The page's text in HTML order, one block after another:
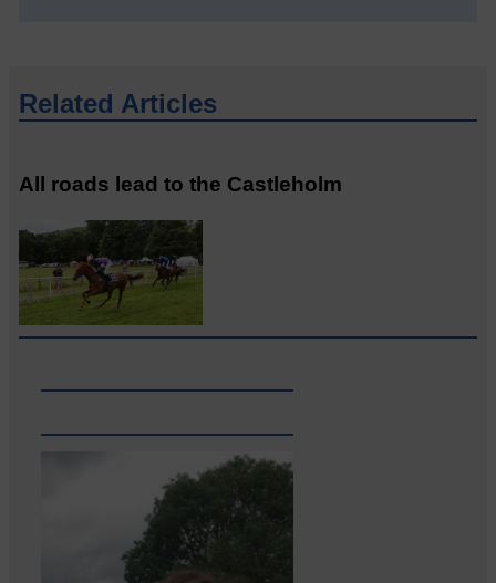
Related Articles
All roads lead to the Castleholm